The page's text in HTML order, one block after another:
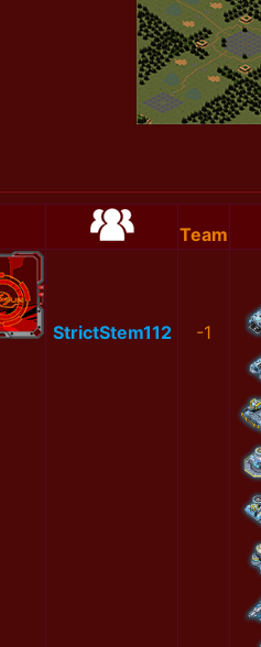
Team
StrictStem112 -1